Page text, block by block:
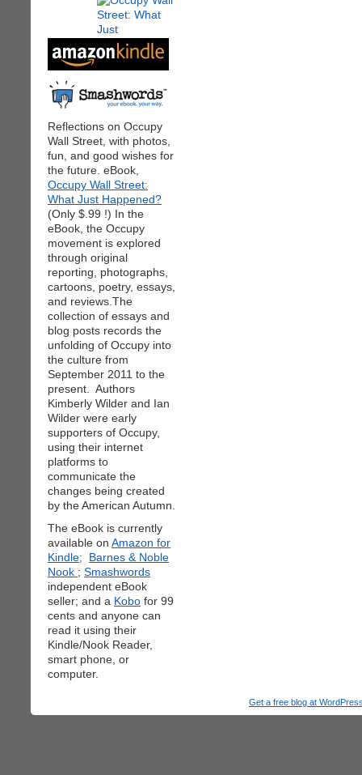
Reflections on Occupy
Wall Street, with photos,
fun, and good wishes for
the future. eBook,
Occupy Wall Street:
What Just Happened?
(Only $.99 !) In the
eBook, the Occupy
movement is explored
through original
reporting, photographs,
cartoons, poetry, essays,
and reviews.The
collection of essays and
blog posts records the
unfolding of Occupy into
the culture from
September 2011 to the
present. Authors
Kimberly Wilder and Ian
Wilder were early
supporters of Occupy,
using their internet
platforms to
communicate the
changes being created
by the American Autumn.
The eBook is currently
available on Amazon for
Kindle;
Barnes & Noble
Nook ; Smashwords
independent eBook
seller; and a Kobo for 99
cents and anyone can
read it using their
Kindle/Nook Reader,
smart phone, or
computer.
Get a free blog at